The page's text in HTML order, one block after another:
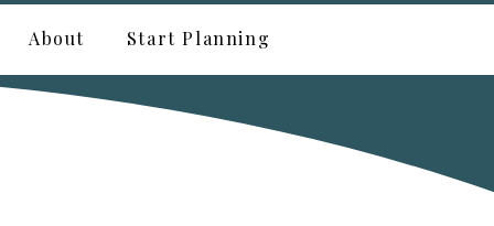
About Start Planning